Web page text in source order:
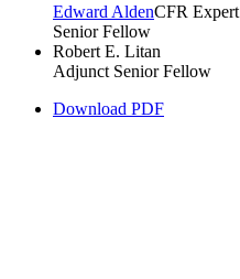
Edward AldenCFR Expert
Senior Fellow
Robert E. Litan
Adjunct Senior Fellow
Download PDF